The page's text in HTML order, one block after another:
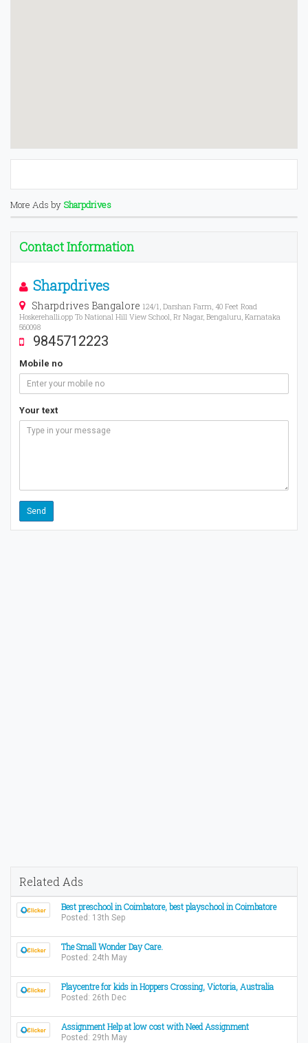
More Ads by Sharpdrives
Contact Information
Sharpdrives
Sharpdrives Bangalore 124/1, Darshan Farm, 40 Feet Road
Hoskerehalli.opp To National Hill View School, Rr Nagar, Bengaluru, Karnataka
560098
9845712223
Mobile no
Your text
Related Ads
Best preschool in Coimbatore, best playschool in Coimbatore
Posted: 13th Sep
The Small Wonder Day Care.
Posted: 24th May
Playcentre for kids in Hoppers Crossing, Victoria, Australia
Posted: 26th Dec
Assignment Help at low cost with Need Assignment
Posted: 29th May